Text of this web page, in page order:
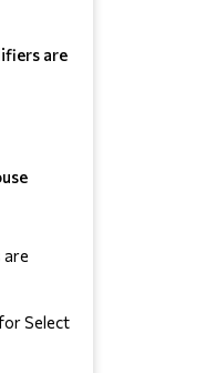
are
are
Select